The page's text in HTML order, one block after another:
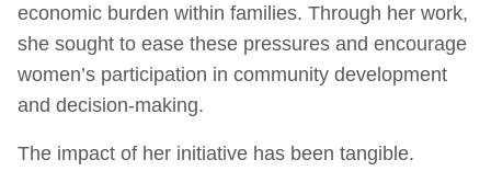
economic burden within families. Through her work,
she sought to ease these pressures and encourage
women’s participation in community development
and decision-making.
The impact of her initiative has been tangible.